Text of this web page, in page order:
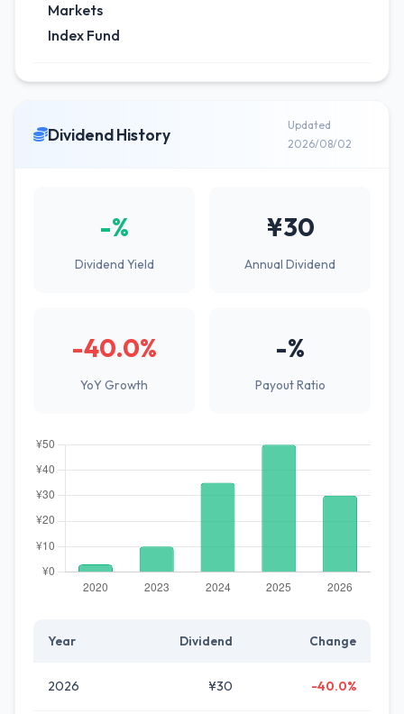
Markets
Index Fund
Dividend History
Updated
2026/08/02
-%
Dividend Yield
¥30
Annual Dividend
-40.0%
YoY Growth
-%
Payout Ratio
Year Dividend Change
2026 ¥30 -40.0%